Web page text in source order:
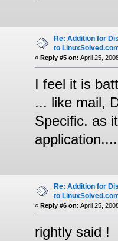
Re: Addition for
to
« Reply #5 on: April 25,
I feel it is
... like mail,
Specific. as
Re: Addition for
to
« Reply #6 on: April 25,
rightly said !